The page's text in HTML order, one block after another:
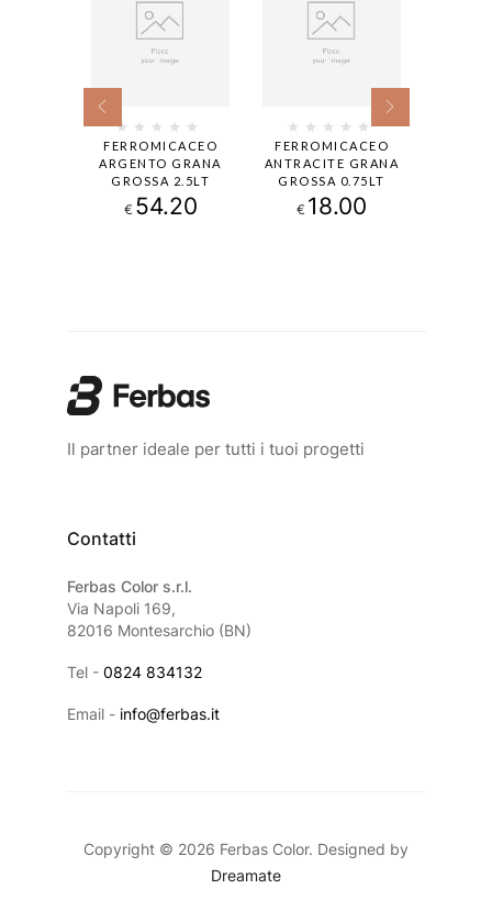
FERROMICACEO
ARGENTO GRANA
GROSSA 2.5LT
€ 54.20
FERROMICACEO
ANTRACITE GRANA
GROSSA 0.75LT
€ 18.00
Il partner ideale per tutti i tuoi progetti
Contatti
Ferbas Color s.r.l.
Via Napoli 169,
82016 Montesarchio (BN)
Tel - 0824 834132
Email - info@ferbas.it
Copyright © 2026 Ferbas Color. Designed by
Dreamate